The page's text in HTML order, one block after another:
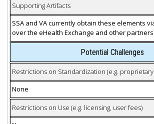
Supporting Artifacts
SSA and VA currently obtain these elements
over the eHealth Exchange and other partners
Potential Challenges
Restrictions on Standardization (e.g.
None
Restrictions on Use (e.g. licensing, user fees)